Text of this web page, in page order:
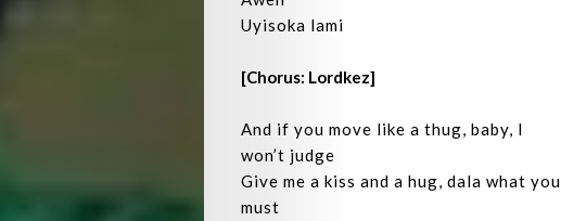
Let’s
Operate!
Search
Uyisoka lami
[Chorus: Lordkez]
And if you move like a thug, baby, I
won’t judge
Give me a kiss and a hug, dala what you
must